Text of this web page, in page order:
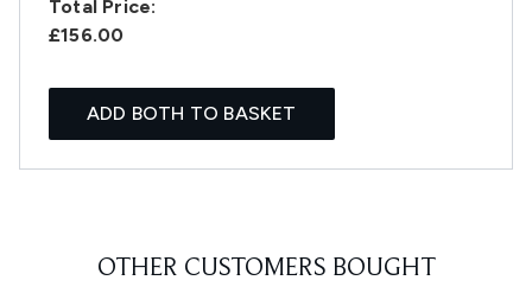
Total Price:
£156.00
ADD BOTH TO BASKET
OTHER CUSTOMERS BOUGHT